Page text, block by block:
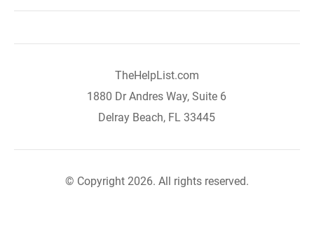
TheHelpList.com
1880 Dr Andres Way, Suite 6
Delray Beach, FL 33445
© Copyright 2026. All rights reserved.